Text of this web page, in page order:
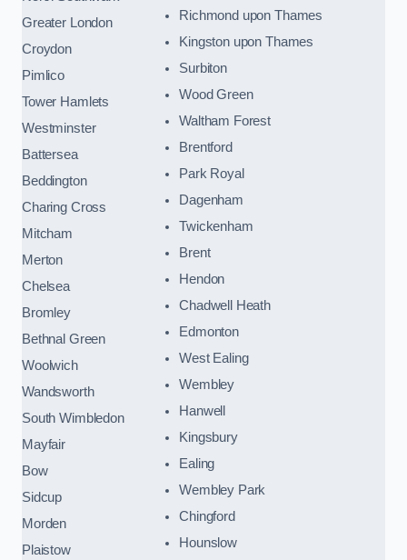
Greater London
Croydon
Pimlico
Tower Hamlets
Westminster
Battersea
Beddington
Charing Cross
Mitcham
Merton
Chelsea
Bromley
Bethnal Green
Woolwich
Wandsworth
South Wimbledon
Mayfair
Bow
Sidcup
Morden
Plaistow
Richmond upon Thames
Kingston upon Thames
Surbiton
Wood Green
Waltham Forest
Brentford
Park Royal
Dagenham
Twickenham
Brent
Hendon
Chadwell Heath
Edmonton
West Ealing
Wembley
Hanwell
Kingsbury
Ealing
Wembley Park
Chingford
Hounslow